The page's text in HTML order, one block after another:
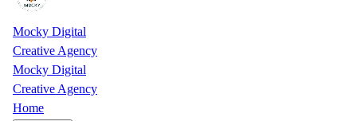
Mocky Digital
Creative Agency
Mocky Digital
Creative Agency
Home